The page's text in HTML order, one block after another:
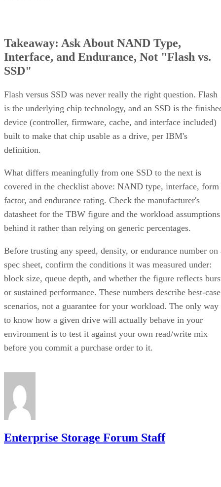
Takeaway: Ask About NAND Type,
Interface, and Endurance, Not "Flash vs.
SSD"
Flash versus SSD was never really the right question. Flash
is the underlying chip technology, and an SSD is the
device (controller, firmware, cache, and interface included)
built to make that chip usable as a drive, per IBM's
definition.
What differs meaningfully from one SSD to the next is
covered in the checklist above: NAND type, interface, form
factor, and endurance rating. Check the manufacturer's
datasheet for the TBW figure and the workload assumptions
behind it rather than relying on generic percentages.
Before trusting any speed, density, or endurance number on
spec sheet, confirm the conditions it was measured under:
block size, queue depth, and whether the figure reflects
or sustained performance. These numbers describe best-case
scenarios, not a guarantee for your workload. The only way
to know how a given drive will actually behave in your
environment is to test it against your own read/write mix
before you commit a purchase order to it.
Enterprise Storage Forum Staff